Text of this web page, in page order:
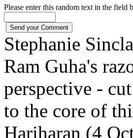
Please enter this random text in the field
Stephanie
Ram Guha's
perspective -
to the core of
Hariharan (4